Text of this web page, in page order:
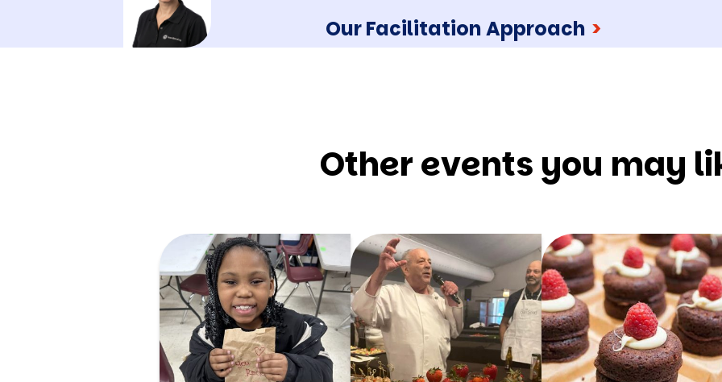
Our Facilitation Approach >
Other events you may